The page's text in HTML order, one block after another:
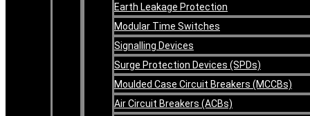
Earth Leakage Protection
Modular Time Switches
Signalling Devices
Surge Protection Devices (SPDs)
Moulded Case Circuit Breakers (MCCBs)
Air Circuit Breakers (ACBs)